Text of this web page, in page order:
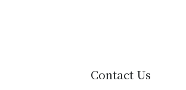
Contact Us